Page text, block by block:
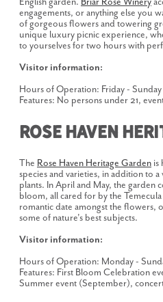
English garden. Briar Rose Winery
engagements, or anything else you
of gorgeous flowers and towering
unique luxury picnic experience,
to yourselves for two hours with
Visitor information:
Hours of Operation: Friday -
Features: No persons under 21,
Rose Haven
The Rose Haven Heritage Garden is
species and varieties, in addition to
plants. In April and May, the garden
bloom, all cared for by the
romantic date amongst the flowers,
some of nature's best subjects.
Visitor information:
Hours of Operation: Monday -
Features: First Bloom Celebration
Summer event (September),